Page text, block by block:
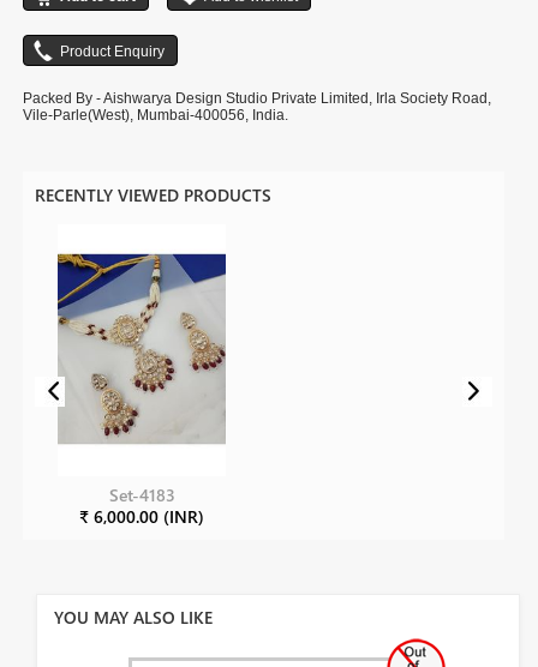
Packed By - Aishwarya Design Studio Private Limited, Irla Society Road,
Vile-Parle(West), Mumbai-400056, India.
RECENTLY VIEWED PRODUCTS
Set-4183
₹ 6,000.00 (INR)
YOU MAY ALSO LIKE